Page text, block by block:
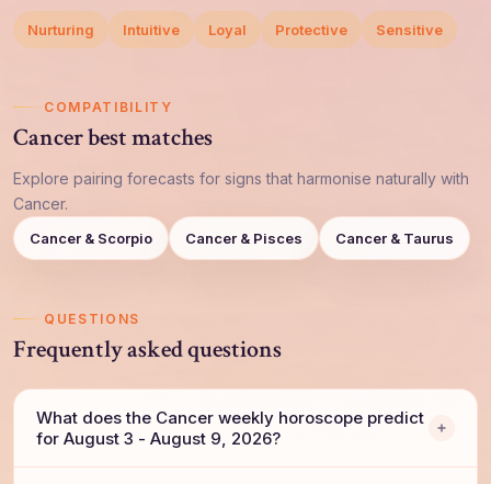
Nurturing Intuitive Loyal Protective Sensitive
COMPATIBILITY
Cancer best matches
Explore pairing forecasts for signs that harmonise naturally with
Cancer.
Cancer & Scorpio Cancer & Pisces Cancer & Taurus
QUESTIONS
Frequently asked questions
What does the Cancer weekly horoscope predict
for August 3 - August 9, 2026?